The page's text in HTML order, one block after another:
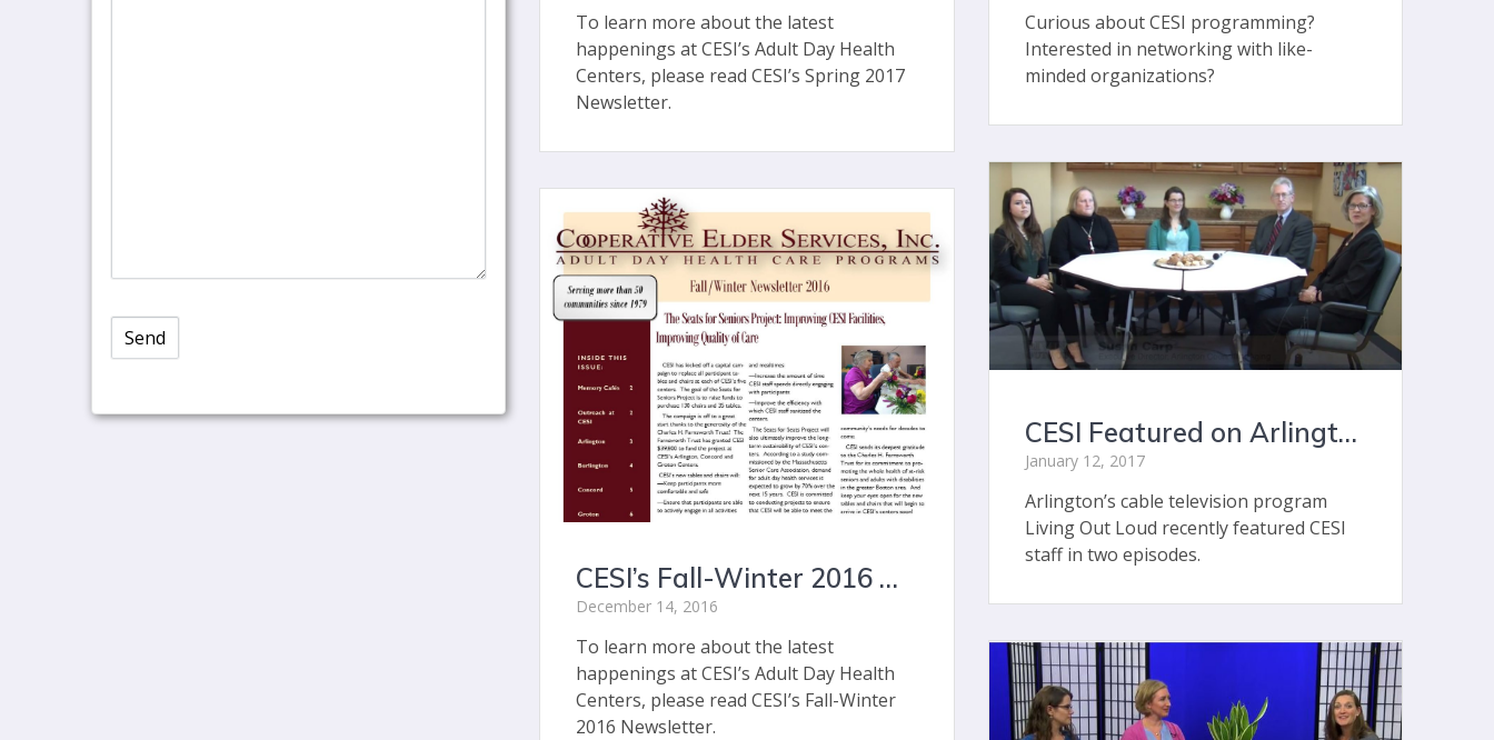
To learn more about the latest
happenings at CESI’s Adult Day Health
Centers, please read CESI’s Spring 2017
Newsletter.
Curious about CESI programming?
Interested in networking with like-
minded organizations?
CESI Featured on Arlington’s Living Out Loud
January 12, 2017
Arlington’s cable television program
Living Out Loud recently featured CESI
staff in two episodes.
CESI’s Fall-Winter 2016 Newsletter
December 14, 2016
To learn more about the latest
happenings at CESI’s Adult Day Health
Centers, please read CESI’s Fall-Winter
2016 Newsletter.